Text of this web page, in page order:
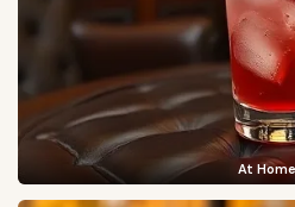
At Home